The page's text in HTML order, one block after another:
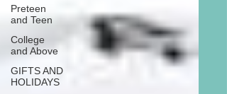
Preteen
and Teen
College
and Above
GIFTS AND
HOLIDAYS